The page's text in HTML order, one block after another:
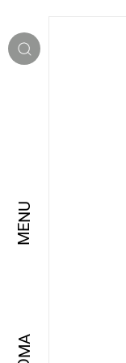
MENU